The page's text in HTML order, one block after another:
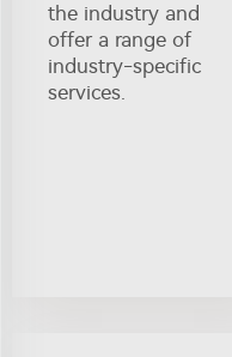
the industry and
offer a range of
industry-specific
services.